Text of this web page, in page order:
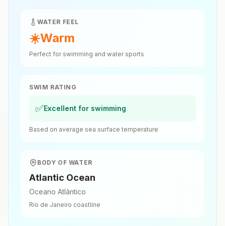
WATER FEEL
☀️Warm
Perfect for swimming and water sports
SWIM RATING
✅Excellent for swimming
Based on average sea surface temperature
BODY OF WATER
Atlantic Ocean
Oceano Atlântico
Rio de Janeiro coastline